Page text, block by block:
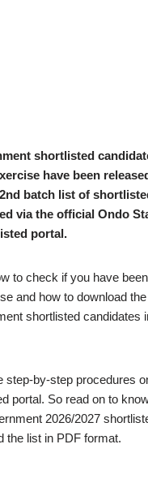
shortlisted
have been
batch list of
via the official Ondo
portal.
to check if you have
and how to download
shortlisted candidates
step-by-step procedures
portal. So read on to
2026/2027
the list in PDF format.